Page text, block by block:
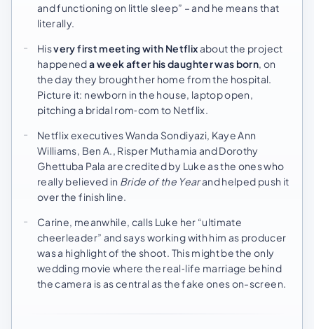
and functioning on little sleep” – and he means that
literally.
Hisvery first meeting with Netflixabout the project
happeneda week after his daughter was born, on
the day they brought her home from the hospital.
Picture it: newborn in the house, laptop open,
pitching a bridal rom‑com to Netflix.
Netflix executives Wanda Sondiyazi, Kaye Ann
Williams, Ben A., Risper Muthamia and Dorothy
Ghettuba Pala are credited by Luke as the ones who
really believed in Bride of the Yearand helped push it
over the finish line.
Carine, meanwhile, calls Luke her “ultimate
cheerleader” and says working with him as producer
was a highlight of the shoot. This might be the only
wedding movie where the real‑life marriage behind
the camera is as central as the fake ones on-screen.